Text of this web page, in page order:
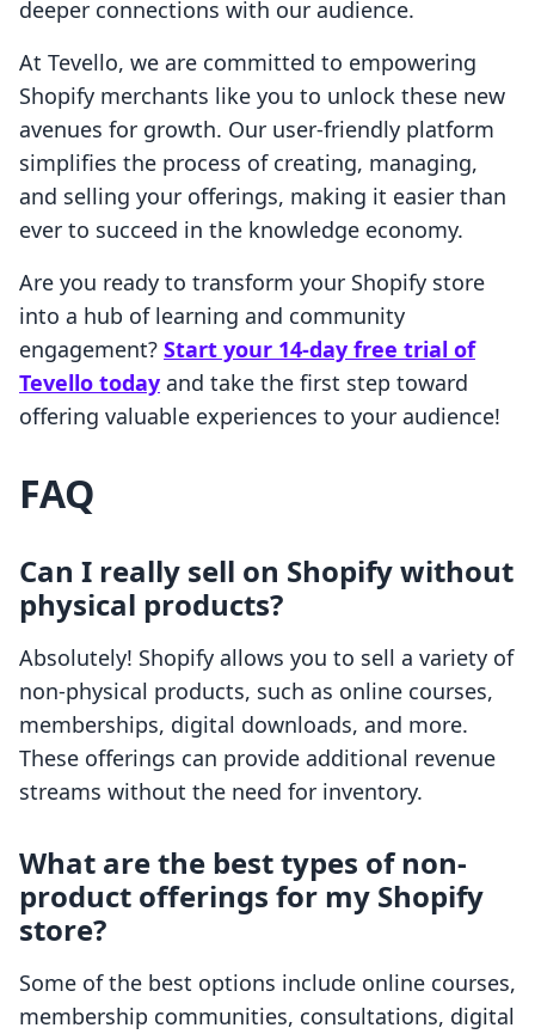
deeper connections with our audience.
At Tevello, we are committed to empowering
Shopify merchants like you to unlock these new
avenues for growth. Our user-friendly platform
simplifies the process of creating, managing,
and selling your offerings, making it easier than
ever to succeed in the knowledge economy.
Are you ready to transform your Shopify store
into a hub of learning and community
engagement? Start your 14-day free trial of
Tevello today and take the first step toward
offering valuable experiences to your audience!
FAQ
Can I really sell on Shopify without
physical products?
Absolutely! Shopify allows you to sell a variety of
non-physical products, such as online courses,
memberships, digital downloads, and more.
These offerings can provide additional revenue
streams without the need for inventory.
What are the best types of non-
product offerings for my Shopify
store?
Some of the best options include online courses,
membership communities, consultations, digital